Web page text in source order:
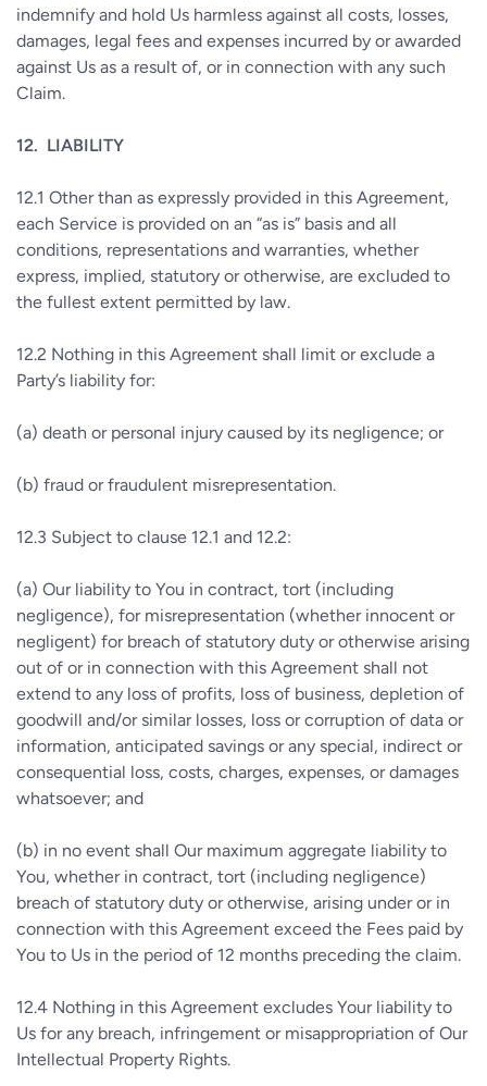
indemnify and hold Us harmless against all costs, losses,
damages, legal fees and expenses incurred by or awarded
against Us as a result of, or in connection with any such
Claim.
12. LIABILITY
12.1 Other than as expressly provided in this Agreement,
each Service is provided on an “as is” basis and all
conditions, representations and warranties, whether
express, implied, statutory or otherwise, are excluded to
the fullest extent permitted by law.
12.2 Nothing in this Agreement shall limit or exclude a
Party’s liability for:
(a) death or personal injury caused by its negligence; or
(b) fraud or fraudulent misrepresentation.
12.3 Subject to clause 12.1 and 12.2:
(a) Our liability to You in contract, tort (including
negligence), for misrepresentation (whether innocent or
negligent) for breach of statutory duty or otherwise arising
out of or in connection with this Agreement shall not
extend to any loss of profits, loss of business, depletion of
goodwill and/or similar losses, loss or corruption of data or
information, anticipated savings or any special, indirect or
consequential loss, costs, charges, expenses, or damages
whatsoever; and
(b) in no event shall Our maximum aggregate liability to
You, whether in contract, tort (including negligence)
breach of statutory duty or otherwise, arising under or in
connection with this Agreement exceed the Fees paid by
You to Us in the period of 12 months preceding the claim.
12.4 Nothing in this Agreement excludes Your liability to
Us for any breach, infringement or misappropriation of Our
Intellectual Property Rights.